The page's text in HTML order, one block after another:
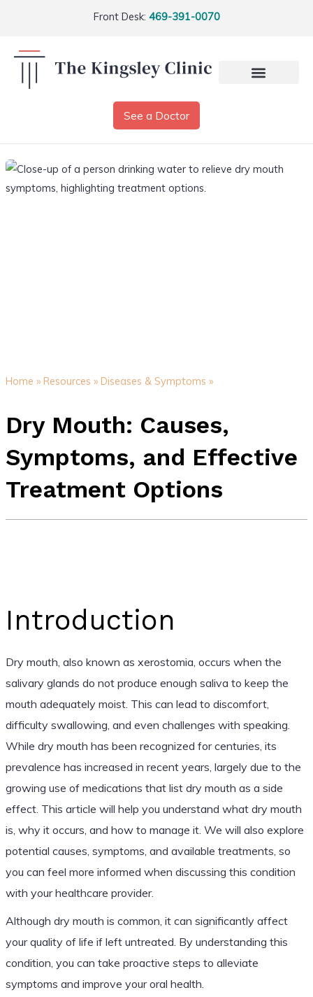
Front Desk: 469-391-0070
See a Doctor
Home » Resources » Diseases & Symptoms »
Dry Mouth: Causes,
Symptoms, and Effective
Treatment Options
Introduction
Dry mouth, also known as xerostomia, occurs when the
salivary glands do not produce enough saliva to keep the
mouth adequately moist. This can lead to discomfort,
difficulty swallowing, and even challenges with speaking.
While dry mouth has been recognized for centuries, its
prevalence has increased in recent years, largely due to the
growing use of medications that list dry mouth as a side
effect. This article will help you understand what dry mouth
is, why it occurs, and how to manage it. We will also explore
potential causes, symptoms, and available treatments, so
you can feel more informed when discussing this condition
with your healthcare provider.
Although dry mouth is common, it can significantly affect
your quality of life if left untreated. By understanding this
condition, you can take proactive steps to alleviate
symptoms and improve your oral health.